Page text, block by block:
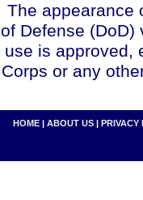
The appearance
of Defense (DoD)
use is approved,
Corps or any
HOME | ABOUT US | PRIVACY